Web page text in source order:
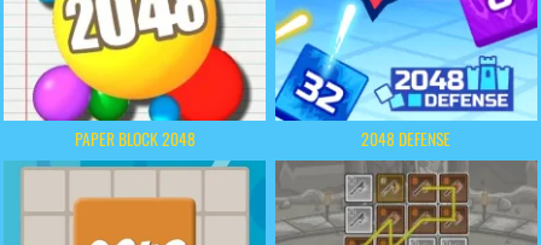
PAPER BLOCK 2048 2048 DEFENSE